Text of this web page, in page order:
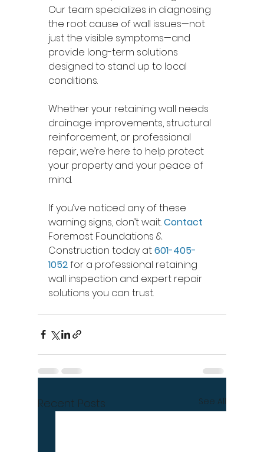
Our team specializes in diagnosing
the root cause of wall issues—not
just the visible symptoms—and
provide long-term solutions
designed to stand up to local
conditions.
Whether your retaining wall needs
drainage improvements, structural
reinforcement, or professional
repair, we’re here to help protect
your property and your peace of
mind.
If you’ve noticed any of these
warning signs, don’t wait. Contact
Foremost Foundations &
Construction today at 601-405-
1052 for a professional retaining
wall inspection and expert repair
solutions you can trust.
Recent Posts See All